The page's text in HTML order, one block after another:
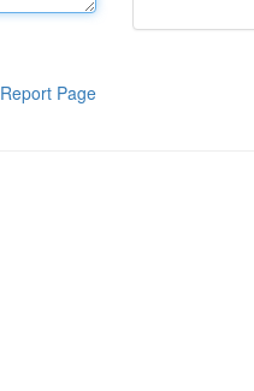
Report Page